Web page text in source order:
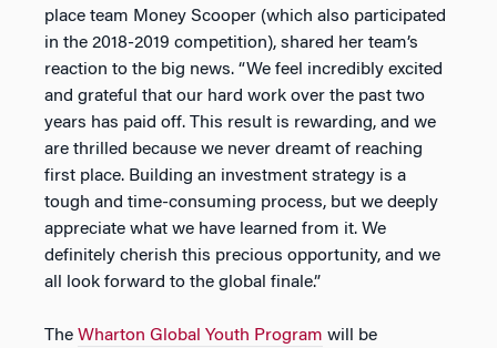
place team Money Scooper (which also participated
in the 2018-2019 competition), shared her team’s
reaction to the big news. “We feel incredibly excited
and grateful that our hard work over the past two
years has paid off. This result is rewarding, and we
are thrilled because we never dreamt of reaching
first place. Building an investment strategy is a
tough and time-consuming process, but we deeply
appreciate what we have learned from it. We
definitely cherish this precious opportunity, and we
all look forward to the global finale.”
The Wharton Global Youth Program will be